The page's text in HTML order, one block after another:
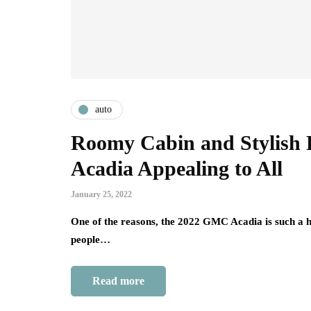
auto
Roomy Cabin and Stylish
Acadia Appealing to All
January 25, 2022
One of the reasons, the 2022 GMC Acadia is such
people…
Read more